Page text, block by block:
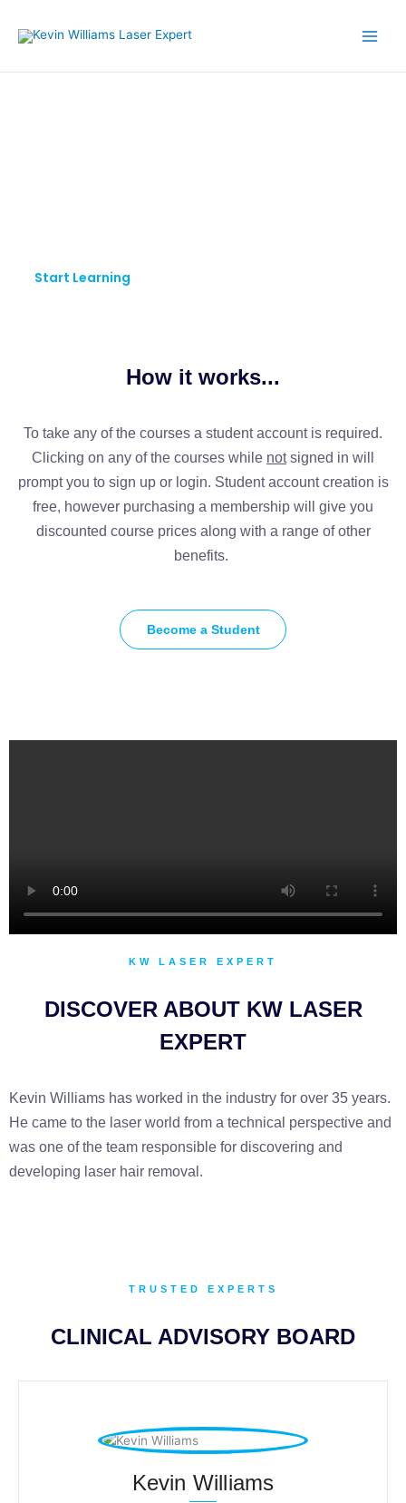
Start Learning
How it works...
To take any of the courses a student account is required.
Clicking on any of the courses while notsigned in will
prompt you to sign up or login. Student account creation is
free, however purchasing a membership will give you
discounted course prices along with a range of other
benefits.
Become a Student
KW LASER EXPERT
DISCOVER ABOUT KW LASER
EXPERT
Kevin Williams has worked in the industry for over 35 years.
He came to the laser world from a technical perspective and
was one of the team responsible for discovering and
developing laser hair removal.
TRUSTED EXPERTS
CLINICAL ADVISORY BOARD
Kevin Williams